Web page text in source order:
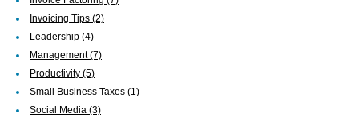
Invoicing Tips (2)
Leadership (4)
Management(7)
Productivity (5)
Small Business Taxes (1)
Social Media (3)